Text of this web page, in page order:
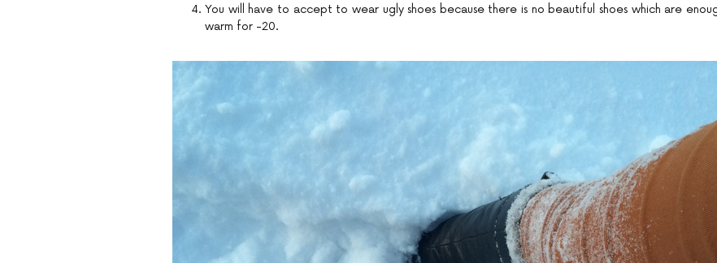
You will have to accept to wear ugly shoes because there is no beautiful shoes which are
warm for -20.